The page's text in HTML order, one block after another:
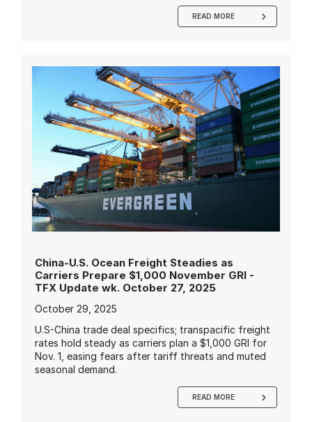
READ MORE
China-U.S. Ocean Freight Steadies as
Carriers Prepare $1,000 November GRI -
TFX Update wk. October 27, 2025
October 29, 2025
U.S-China trade deal specifics; transpacific freight
rates hold steady as carriers plan a $1,000 GRI for
Nov. 1, easing fears after tariff threats and muted
seasonal demand.
READ MORE